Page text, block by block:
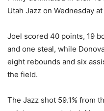
Utah Jazz on Wednesday
Joel scored 40 points, 19
and one steal, while
eight rebounds and six
the field.
The Jazz shot 59.1% from